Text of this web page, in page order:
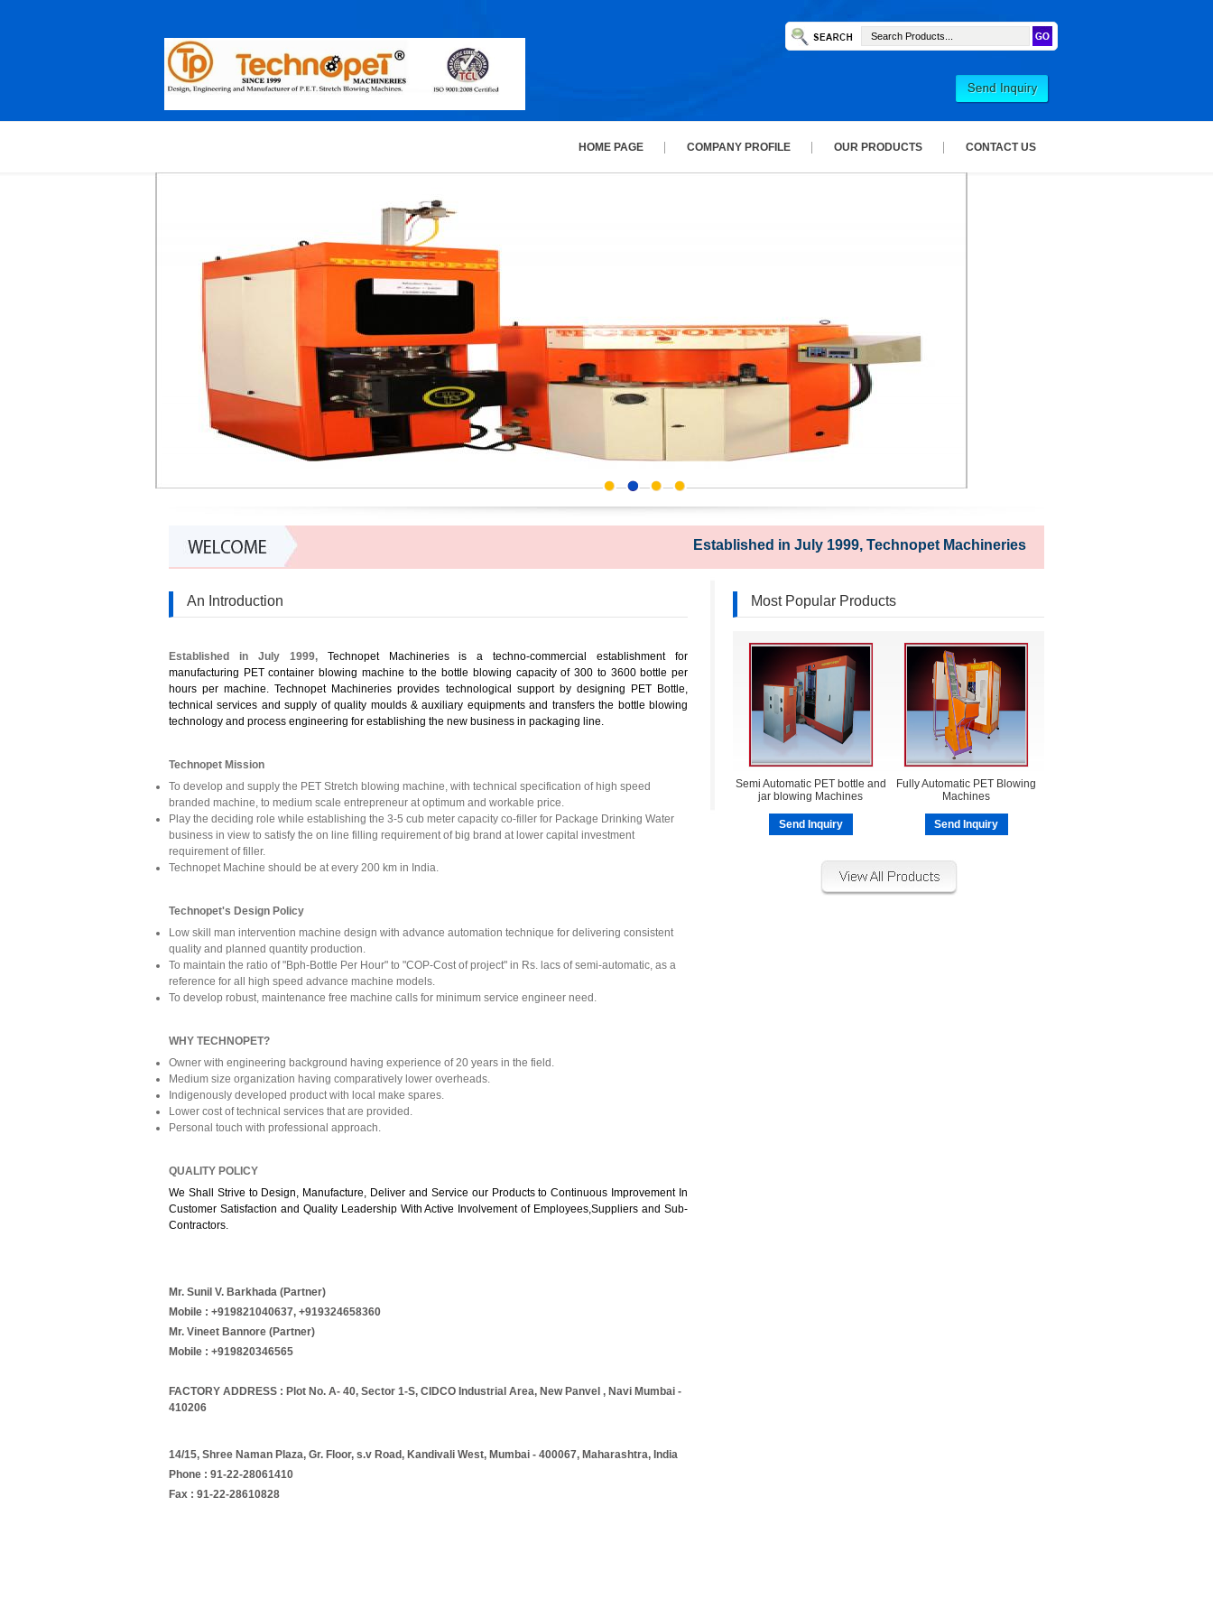
HOME PAGE COMPANY PROFILE OUR PRODUCTS CONTACT US
Established in July 1999, Technopet Machineries is a techno-commercial
An Introduction
Established in July 1999,
Technopet Machineries is a techno-commercial establishment for
manufacturing PET container blowing machine to the bottle blowing capacity of 300 to 3600 bottle per
hours per machine. Technopet Machineries provides technological support by designing PET Bottle,
technical services and supply of quality moulds & auxiliary equipments and transfers the bottle blowing
technology and process engineering for establishing the new business in packaging line.
Technopet Mission
To develop and supply the PET Stretch blowing machine, with technical specification of high speed
branded machine, to medium scale entrepreneur at optimum and workable price.
Play the deciding role while establishing the 3-5 cub meter capacity co-filler for Package Drinking Water
business in view to satisfy the on line filling requirement of big brand at lower capital investment
requirement of filler.
Technopet Machine should be at every 200 km in India.
Technopet's Design Policy
Low skill man intervention machine design with advance automation technique for delivering consistent
quality and planned quantity production.
To maintain the ratio of "Bph-Bottle Per Hour" to "COP-Cost of project" in Rs. lacs of semi-automatic, as a
reference for all high speed advance machine models.
To develop robust, maintenance free machine calls for minimum service engineer need.
WHY TECHNOPET?
Owner with engineering background having experience of 20 years in the field.
Medium size organization having comparatively lower overheads.
Indigenously developed product with local make spares.
Lower cost of technical services that are provided.
Personal touch with professional approach.
QUALITY POLICY
We Shall Strive to Design, Manufacture, Deliver and Service our Products to Continuous Improvement In
Customer Satisfaction and Quality Leadership With Active Involvement of Employees,Suppliers and Sub-
Contractors.
Mr. Sunil V. Barkhada (Partner)
Mobile : +919821040637, +919324658360
Mr. Vineet Bannore (Partner)
Mobile : +919820346565
FACTORY ADDRESS : Plot No. A- 40, Sector 1-S, CIDCO Industrial Area, New Panvel , Navi Mumbai -
410206
14/15, Shree Naman Plaza, Gr. Floor, s.v Road, Kandivali West, Mumbai - 400067, Maharashtra, India
Phone : 91-22-28061410
Fax : 91-22-28610828
Most Popular Products
Semi Automatic PET bottle and
jar blowing Machines
Send Inquiry
Fully Automatic PET Blowing
Machines
Send Inquiry